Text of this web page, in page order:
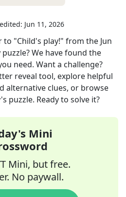
Jun 11, 2026
to "Child's play!" from the Jun
puzzle? We have found the
need. Want a challenge?
reveal tool, explore helpful
alternative clues, or browse
puzzle. Ready to solve it?
Mini
Mini, but free.
No paywall.